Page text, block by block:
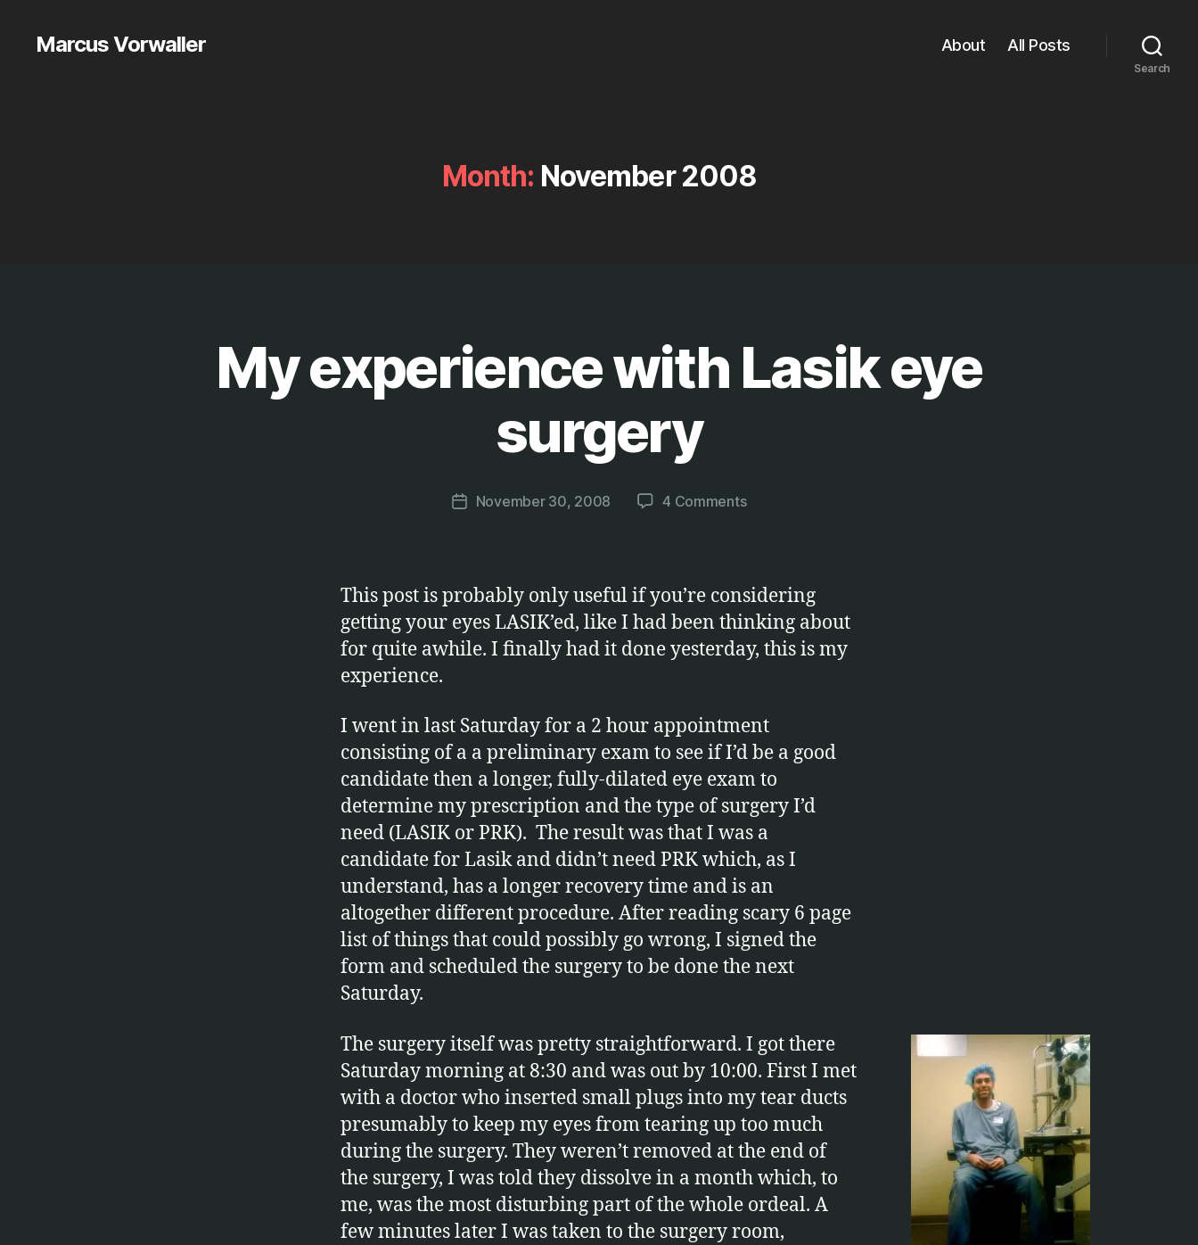
Marcus Vorwaller About All Posts
Search
Month: November 2008
CategoriesMy experience with Lasik eye
surgery
Post
author
y
M
r
PostNovember 30, 2008 4 Commentson
Lasik
eye
surgery
This post is probably only useful if you’re considering
getting your eyes LASIK’ed, like I had been thinking about
for quite awhile. I finally had it done yesterday, this is my
experience.
I went in last Saturday for a 2 hour appointment
consisting of a a preliminary exam to see if I’d be a good
candidate then a longer, fully-dilated eye exam to
determine my prescription and the type of surgery I’d
need (LASIK or PRK). The result was that I was a
candidate for Lasik and didn’t need PRK which, as I
understand, has a longer recovery time and is an
altogether different procedure. After reading scary 6 page
list of things that could possibly go wrong, I signed the
form and scheduled the surgery to be done the next
Saturday.
The surgery itself was pretty straightforward. I got there
Saturday morning at 8:30 and was out by 10:00. First I met
with a doctor who inserted small plugs into my tear ducts
presumably to keep my eyes from tearing up too much
during the surgery. They weren’t removed at the end of
the surgery, I was told they dissolve in a month which, to
me, was the most disturbing part of the whole ordeal. A
few minutes later I was taken to the surgery room,